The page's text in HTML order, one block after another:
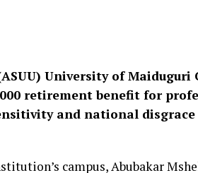
University of Maiduguri
retirement benefit for
and national
campus, Abubakar